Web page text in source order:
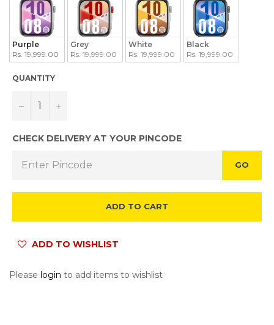
Purple
Rs. 19,999.00
Grey
Rs. 19,999.00
White
Rs. 19,999.00
Black
Rs. 19,999.00
QUANTITY
− +
CHECK DELIVERY AT YOUR PINCODE
GO
ADD TO CART
ADD TO WISHLIST
Please login to add items to wishlist